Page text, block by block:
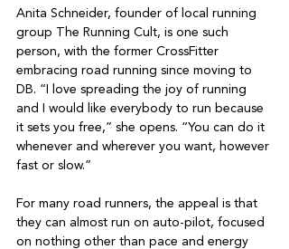
Anita Schneider, founder of local running
group The Running Cult, is one such
person, with the former CrossFitter
embracing road running since moving to
DB. “I love spreading the joy of running
and I would like everybody to run because
it sets you free,” she opens. “You can do it
whenever and wherever you want, however
fast or slow.”
For many road runners, the appeal is that
they can almost run on auto-pilot, focused
on nothing other than pace and energy